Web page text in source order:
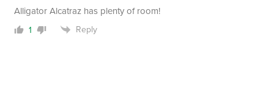
Alligator Alcatraz has plenty of room!
1 Reply